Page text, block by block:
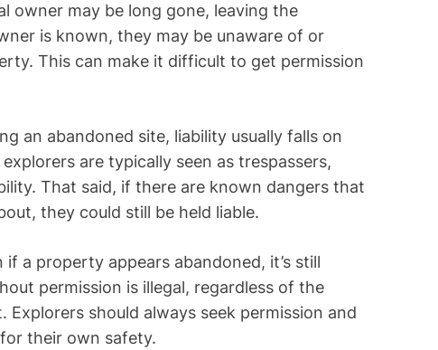
owner may be long gone, leaving the
is known, they may be unaware of or
This can make it difficult to get permission
an abandoned site, liability usually falls on
are typically seen as trespassers,
That said, if there are known dangers that
they could still be held liable.
a property appears abandoned, it’s still
permission is illegal, regardless of the
Explorers should always seek permission and
their own safety.